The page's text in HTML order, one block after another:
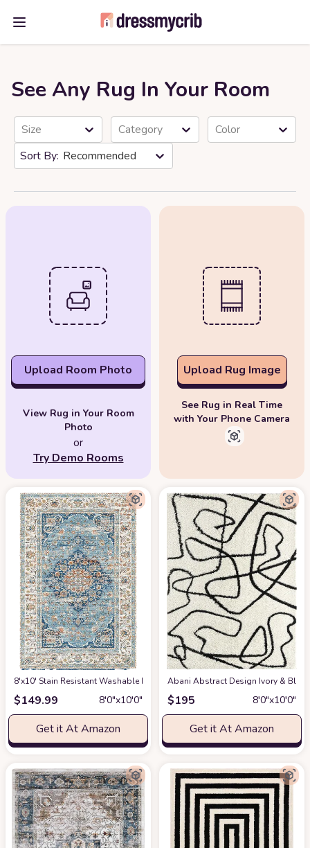
Open main menu
See Any Rug In Your Room
Size Category
Color
Recommended
Upload Room Photo
View Rug in Your Room
Photo
or
Try Demo Rooms
Upload Rug Image
See Rug in Real Time
with Your Phone Camera
8'x10' Stain Resistant Washable Rug at Amazon
$149.99 8′0″x10′0″
Get it At Amazon
Abani Abstract Design Ivory &
$195 8′0″x10′0″
Get it At Amazon